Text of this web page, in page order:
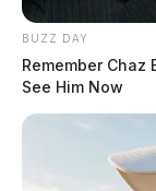
BUZZ DAY
Remember Chaz
See Him Now